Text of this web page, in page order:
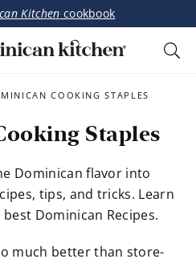
Kitchen cookbook
COOKING STAPLES
Staples
Dominican flavor into
tips, and tricks. Learn
Dominican Recipes.
much better than store-